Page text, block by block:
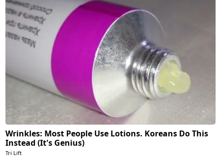
Wrinkles: Most People Use Lotions. Koreans Do This
Instead (It's Genius)
Tri Lift